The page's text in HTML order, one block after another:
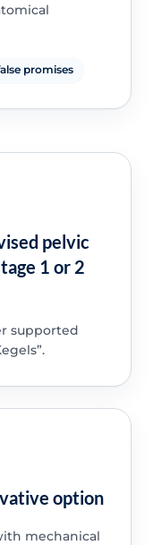
promises
pelvic
1 or 2
supported
option
mechanical